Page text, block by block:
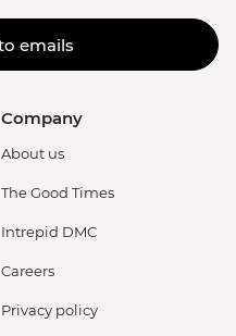
emails
Company
About us
The Good Times
Intrepid DMC
Careers
Privacy policy